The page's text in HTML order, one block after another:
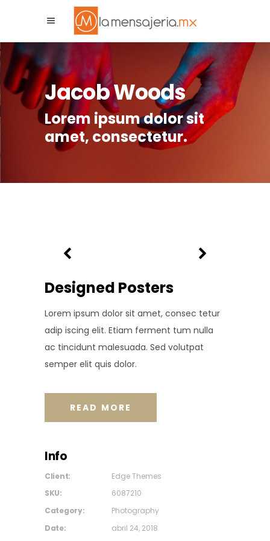
Jacob Woods
Lorem ipsum dolor sit
amet, consectetur.
Designed Posters
Lorem ipsum dolor sit amet, consec tetur
adip iscing elit. Etiam ferment tum nulla
ac tincidunt malesuada. Sed volutpat
semper elit quis dolor.
READ MORE
Info
Client:
Edge Themes
SKU:
6087210
Category:
Photography
Date:
abril 24, 2018
La Mensajeria MX
Asistente Virtual